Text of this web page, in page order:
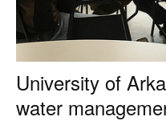
University of
water